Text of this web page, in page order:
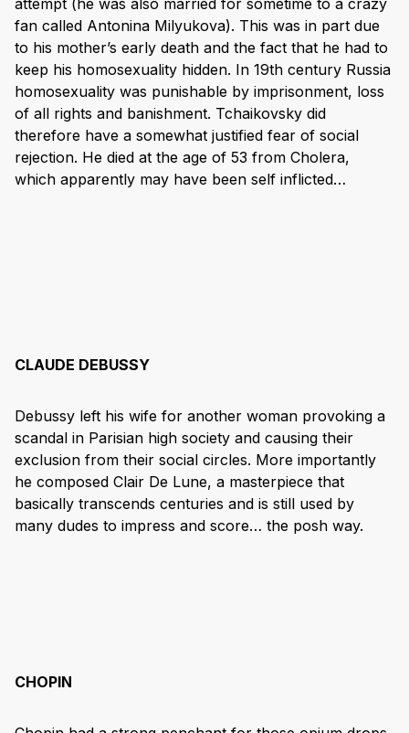
attempt (he was also married for sometime to a crazy
fan called Antonina Milyukova). This was in part due
to his mother’s early death and the fact that he had to
keep his homosexuality hidden. In 19th century Russia
homosexuality was punishable by imprisonment, loss
of all rights and banishment. Tchaikovsky did
therefore have a somewhat justified fear of social
rejection. He died at the age of 53 from Cholera,
which apparently may have been self inflicted…
CLAUDE DEBUSSY
Debussy left his wife for another woman provoking a
scandal in Parisian high society and causing their
exclusion from their social circles. More importantly
he composed Clair De Lune, a masterpiece that
basically transcends centuries and is still used by
many dudes to impress and score… the posh way.
CHOPIN